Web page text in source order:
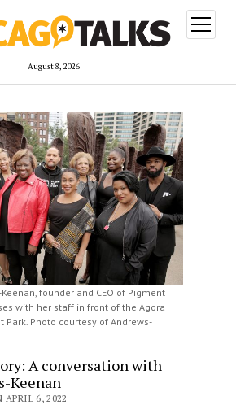
August 8, 2026
open
menu
founder and CEO of Pigment
with her staff in front of the Agora
Park. Photo courtesy of Andrews-
A conversation with
Keenan
APRIL 6, 2022